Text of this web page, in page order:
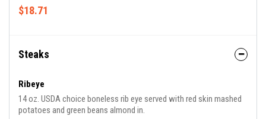
$18.71
Steaks
Ribeye
14 oz. USDA choice boneless rib eye served with red skin mashed
potatoes and green beans almond in.